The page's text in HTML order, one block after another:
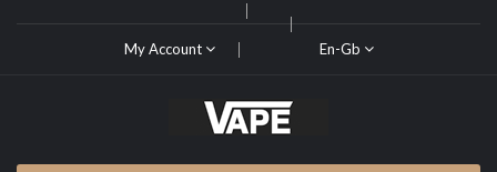
My Account En-Gb